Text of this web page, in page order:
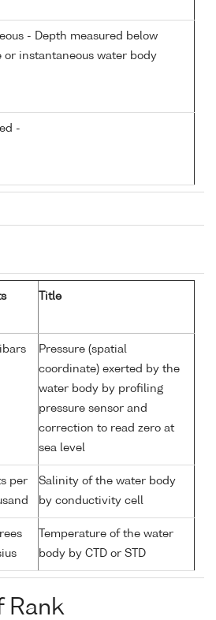
- Depth measured below
or instantaneous water body
-
Title
Pressure (spatial
coordinate) exerted by the
water body by profiling
pressure sensor and
correction to read zero at
sea level
per
Salinity of the water body
by conductivity cell
Temperature of the water
body by CTD or STD
Rank